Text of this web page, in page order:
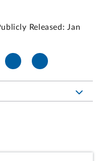
Released: Jan